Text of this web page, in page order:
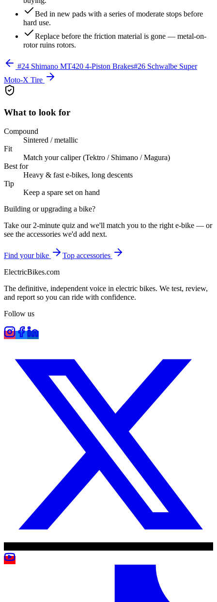
Bed in new pads with a series of moderate stops before
hard use.
Replace before the friction material is gone — metal-on-
rotor ruins rotors.
#24 Shimano MT420 4-Piston Brakes#26 Schwalbe Super
Moto-X Tire
What to look for
Compound
Sintered / metallic
Fit
Match your caliper (Tektro / Shimano / Magura)
Best for
Heavy & fast e-bikes, long descents
Tip
Keep a spare set on hand
Building or upgrading a bike?
Take our 2-minute quiz and we'll match you to the right e-bike — or
see the accessories we'd add next.
Find your bike
Top accessories
ElectricBikes.com
The definitive, independent voice in electric bikes. We test, review,
and report so you can ride with confidence.
Follow us